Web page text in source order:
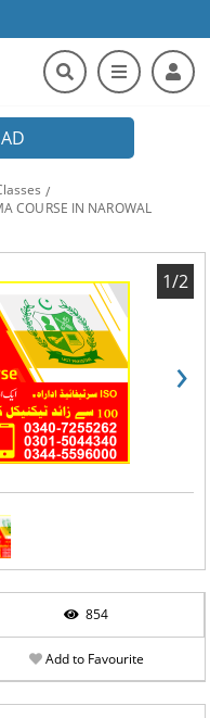
COURSE IN NAROWAL
›
1/2
854
Add to Favourite